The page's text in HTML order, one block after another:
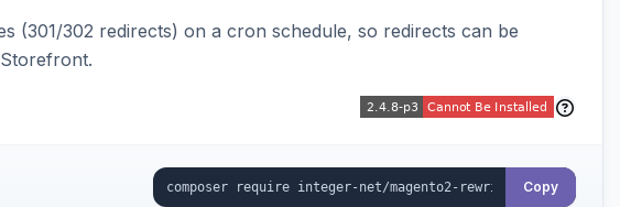
(301/302 redirects) on a cron schedule, so redirects can be
Copy